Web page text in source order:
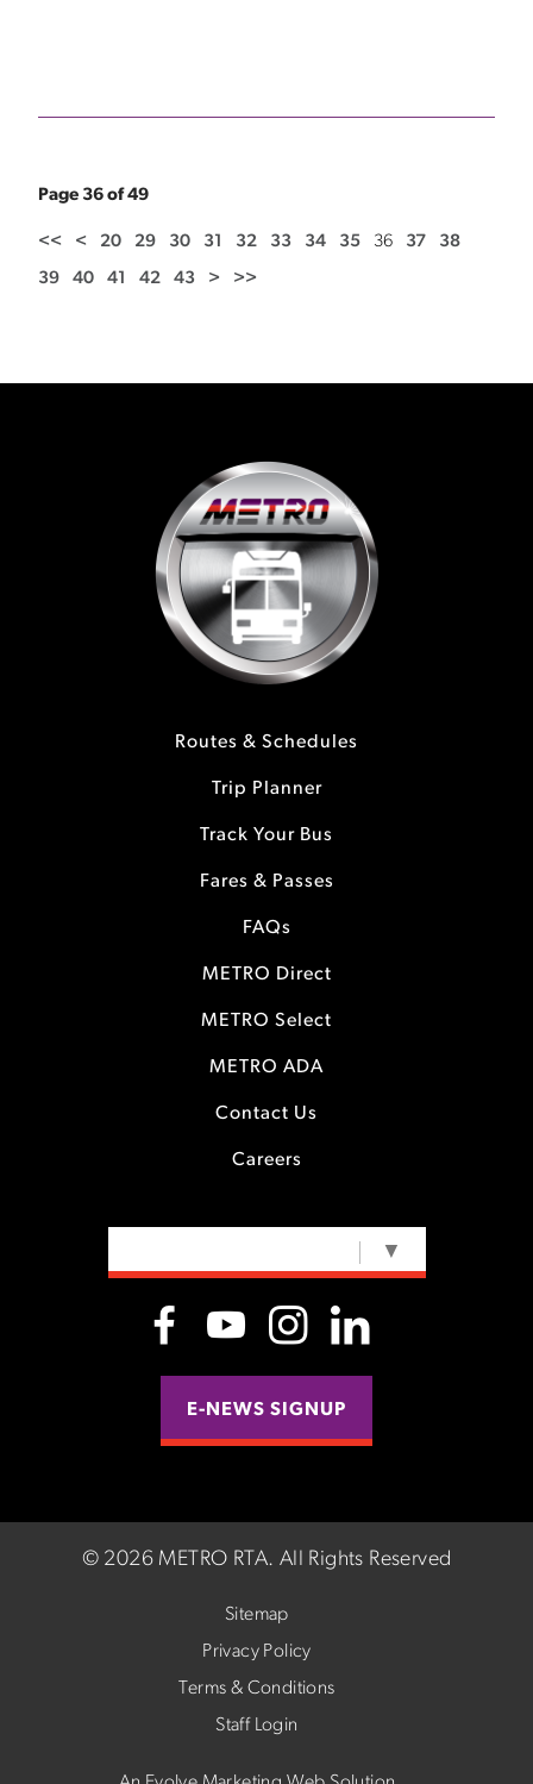
Page 36 of 49
<< < 20 29 30 31 32 33 34 35 36 37 38
39 40 41 42 43 > >>
Routes & Schedules
Trip Planner
Track Your Bus
Fares & Passes
FAQs
METRO Direct
METRO Select
METRO ADA
Contact Us
Careers
▼
E-NEWS SIGNUP
© 2026 METRO RTA. All Rights Reserved
Sitemap
Privacy Policy
Terms & Conditions
Staff Login